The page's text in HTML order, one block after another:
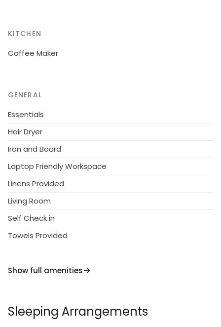
KITCHEN
Coffee Maker
GENERAL
Essentials
Hair Dryer
Iron and Board
Laptop Friendly Workspace
Linens Provided
Living Room
Self Check in
Towels Provided
Show full amenities
Sleeping Arrangements